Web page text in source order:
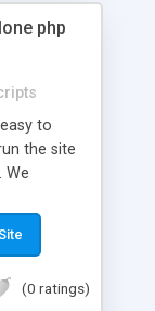
URLs
php
to
the site
We
allows
best
(0 ratings)